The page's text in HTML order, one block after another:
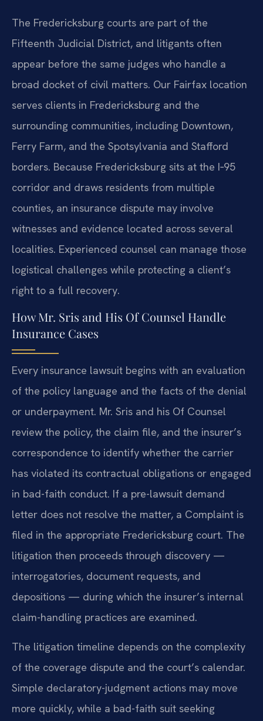
The Fredericksburg courts are part of the
Fifteenth Judicial District, and litigants often
appear before the same judges who handle a
broad docket of civil matters. Our Fairfax location
serves clients in Fredericksburg and the
surrounding communities, including Downtown,
Ferry Farm, and the Spotsylvania and Stafford
borders. Because Fredericksburg sits at the I‑95
corridor and draws residents from multiple
counties, an insurance dispute may involve
witnesses and evidence located across several
localities. Experienced counsel can manage those
logistical challenges while protecting a client’s
right to a full recovery.
How Mr. Sris and His Of Counsel Handle
Insurance Cases
Every insurance lawsuit begins with an evaluation
of the policy language and the facts of the denial
or underpayment. Mr. Sris and his Of Counsel
review the policy, the claim file, and the insurer’s
correspondence to identify whether the carrier
has violated its contractual obligations or engaged
in bad-faith conduct. If a pre-lawsuit demand
letter does not resolve the matter, a Complaint is
filed in the appropriate Fredericksburg court. The
litigation then proceeds through discovery —
interrogatories, document requests, and
depositions — during which the insurer’s internal
claim-handling practices are examined.
The litigation timeline depends on the complexity
of the coverage dispute and the court’s calendar.
Simple declaratory-judgment actions may move
more quickly, while a bad-faith suit seeking